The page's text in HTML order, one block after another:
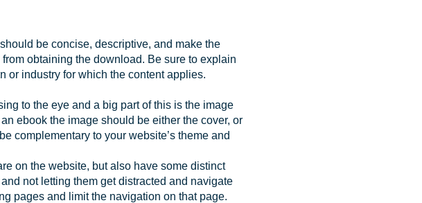
be concise, descriptive, and make the
obtaining the download. Be sure to explain
or industry for which the content applies.
to the eye and a big part of this is the image
ebook the image should be either the cover, or
complementary to your website’s theme and
on the website, but also have some distinct
not letting them get distracted and navigate
pages and limit the navigation on that page.